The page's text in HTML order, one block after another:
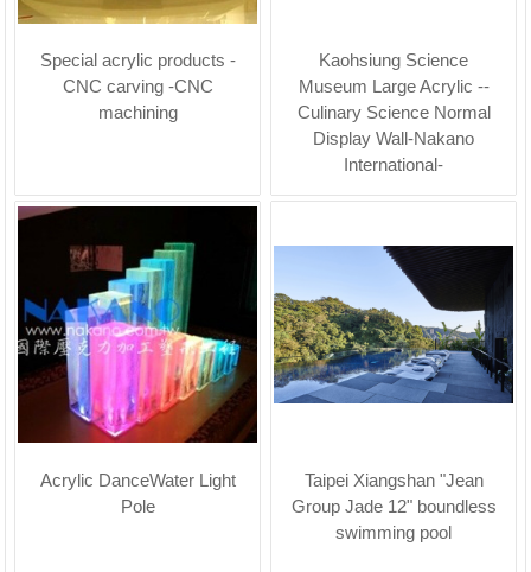
Special acrylic products -
CNC carving -CNC
machining
Kaohsiung Science
Museum Large Acrylic --
Culinary Science Normal
Display Wall-Nakano
International-
Acrylic DanceWater Light
Pole
Taipei Xiangshan "Jean
Group Jade 12" boundless
swimming pool